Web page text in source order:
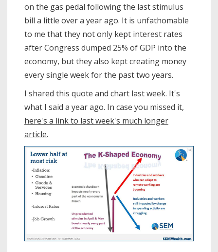
on the gas pedal following the last stimulus
bill a little over a year ago. It is unfathomable
to me that they not only kept interest rates
after Congress dumped 25% of GDP into the
economy, but they also kept creating money
every single week for the past two years.
I shared this quote and chart last week. It's
what I said a year ago. In case you missed it,
here's a link to last week's much longer
article.